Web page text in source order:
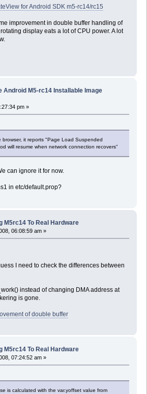
for Android SDK m5-rc14/rc15
improvement in double buffer handling of
display eats a lot of CPU power. A lot
Android M5-rc14 Installable Image
pm »
it reports "Page Load Suspended
will resume when network connection recovers"
can ignore it for now.
in etc/default.prop?
M5rc14 To Real Hardware
06:08:59 am »
I need to check the differences between
instead of changing DMA address at
is gone.
of double buffer
M5rc14 To Real Hardware
07:24:52 am »
is calculated with the var.yoffset value from